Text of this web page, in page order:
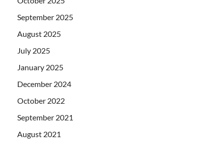
September 2025
August 2025
July 2025
January 2025
December 2024
October 2022
September 2021
August 2021